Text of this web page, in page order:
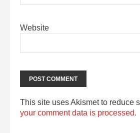
Website
This site uses Akismet to reduce
your comment data is processed.